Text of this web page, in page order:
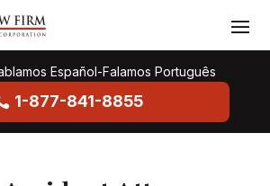
Español-Falamos Português
1-877-841-8855